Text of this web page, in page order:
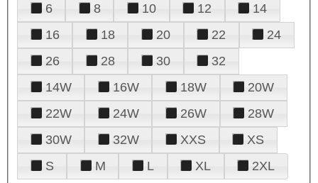
6
8 10 12
14
16
18 20 22
24
26
28 30
32
14W
16W 18W
20W
22W
24W 26W
28W
30W
32W XXS
XS
S
M L XL 2XL